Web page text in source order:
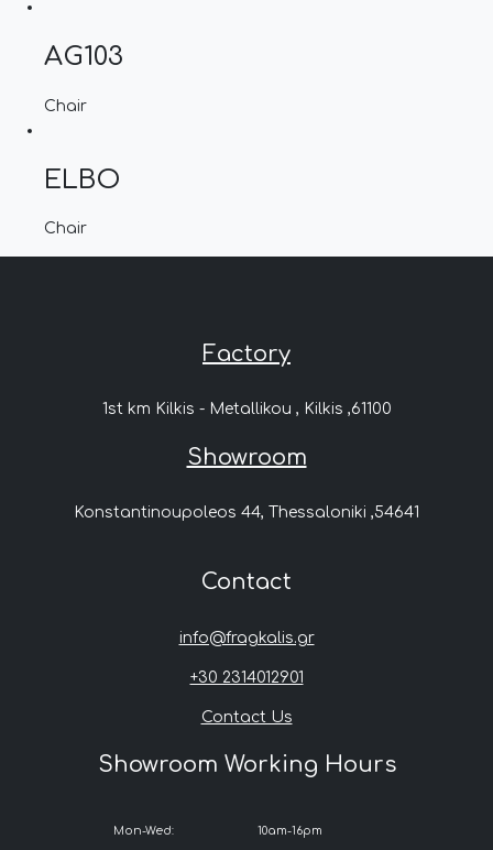
AG103
Chair
ELBO
Chair
Factory
1st km Kilkis - Metallikou , Kilkis ,61100
Showroom
Konstantinoupoleos 44, Thessaloniki ,54641
Contact
info@fragkalis.gr
+30 2314012901
Contact Us
Showroom Working Hours
Mon-Wed:
10am-16pm